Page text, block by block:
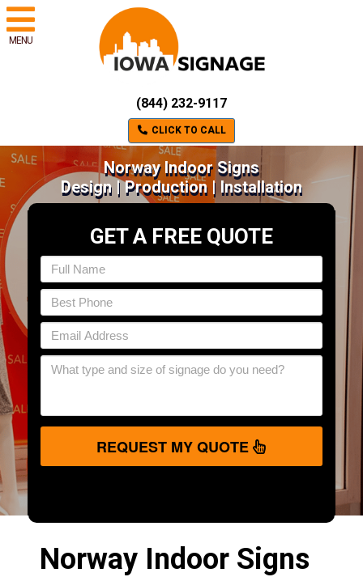
MENU
(844) 232-9117
CLICK TO CALL
Norway Indoor Signs
Design | Production | Installation
GET A FREE QUOTE
REQUEST MY QUOTE
Norway Indoor Signs